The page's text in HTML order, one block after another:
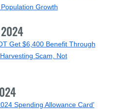
Growth
Get $6,400 Benefit Through
Scam, Not
Spending Allowance Card'